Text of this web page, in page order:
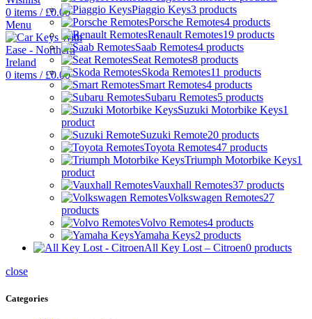
0 items / £0.00
Menu
0 items / £0.00
Piaggio Keys3 products
Porsche Remotes4 products
Renault Remotes19 products
Saab Remotes4 products
Seat Remotes8 products
Skoda Remotes11 products
Smart Remotes4 products
Subaru Remotes5 products
Suzuki Motorbike Keys1
product
Suzuki Remote20 products
Toyota Remotes47 products
Triumph Motorbike Keys1
product
Vauxhall Remotes37 products
Volkswagen Remotes27
products
Volvo Remotes4 products
Yamaha Keys2 products
All Key Lost – Citroen0 products
close
Categories